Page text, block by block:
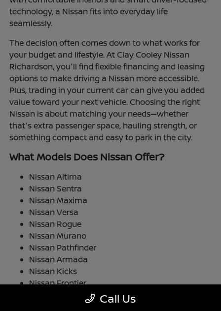
technology, a Nissan fits into everyday life
seamlessly.
The decision often comes down to what works for
your budget and lifestyle. At Clay Cooley Nissan
Richardson, you'll find flexible financing and leasing
options to make driving a Nissan more accessible.
Plus, trading in your current car can give you added
value toward your next vehicle. Choosing the right
Nissan is about matching your needs—whether
that's extra passenger space, hauling strength, or
something compact and easy to park in the city.
What Models Does Nissan Offer?
Nissan Altima
Nissan Sentra
Nissan Maxima
Nissan Versa
Nissan Rogue
Nissan Murano
Nissan Pathfinder
Nissan Armada
Nissan Kicks
Nissan Frontier
Call Us